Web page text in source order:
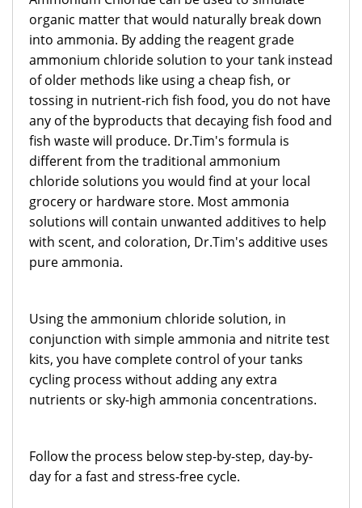
organic matter that would naturally break down
into ammonia. By adding the reagent grade
ammonium chloride solution to your tank instead
of older methods like using a cheap fish, or
tossing in nutrient-rich fish food, you do not have
any of the byproducts that decaying fish food and
fish waste will produce. Dr.Tim's formula is
different from the traditional ammonium
chloride solutions you would find at your local
grocery or hardware store. Most ammonia
solutions will contain unwanted additives to help
with scent, and coloration, Dr.Tim's additive uses
pure ammonia.
Using the ammonium chloride solution, in
conjunction with simple ammonia and nitrite test
kits, you have complete control of your tanks
cycling process without adding any extra
nutrients or sky-high ammonia concentrations.
Follow the process below step-by-step, day-by-
day for a fast and stress-free cycle.